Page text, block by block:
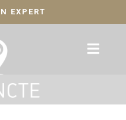
EXPERT